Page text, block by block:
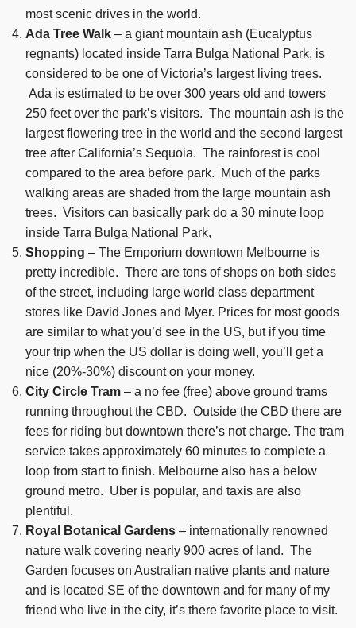
most scenic drives in the world.
Ada Tree Walk – a giant mountain ash (Eucalyptus
regnants) located inside Tarra Bulga National Park, is
considered to be one of Victoria’s largest living trees.
Ada is estimated to be over 300 years old and towers
250 feet over the park’s visitors. The mountain ash is the
largest flowering tree in the world and the second largest
tree after California’s Sequoia. The rainforest is cool
compared to the area before park. Much of the parks
walking areas are shaded from the large mountain ash
trees. Visitors can basically park do a 30 minute loop
inside Tarra Bulga National Park,
Shopping – The Emporium downtown Melbourne is
pretty incredible. There are tons of shops on both sides
of the street, including large world class department
stores like David Jones and Myer. Prices for most goods
are similar to what you’d see in the US, but if you time
your trip when the US dollar is doing well, you’ll get a
nice (20%-30%) discount on your money.
City Circle Tram – a no fee (free) above ground trams
running throughout the CBD. Outside the CBD there are
fees for riding but downtown there’s not charge. The tram
service takes approximately 60 minutes to complete a
loop from start to finish. Melbourne also has a below
ground metro. Uber is popular, and taxis are also
plentiful.
Royal Botanical Gardens – internationally renowned
nature walk covering nearly 900 acres of land. The
Garden focuses on Australian native plants and nature
and is located SE of the downtown and for many of my
friend who live in the city, it’s there favorite place to visit.